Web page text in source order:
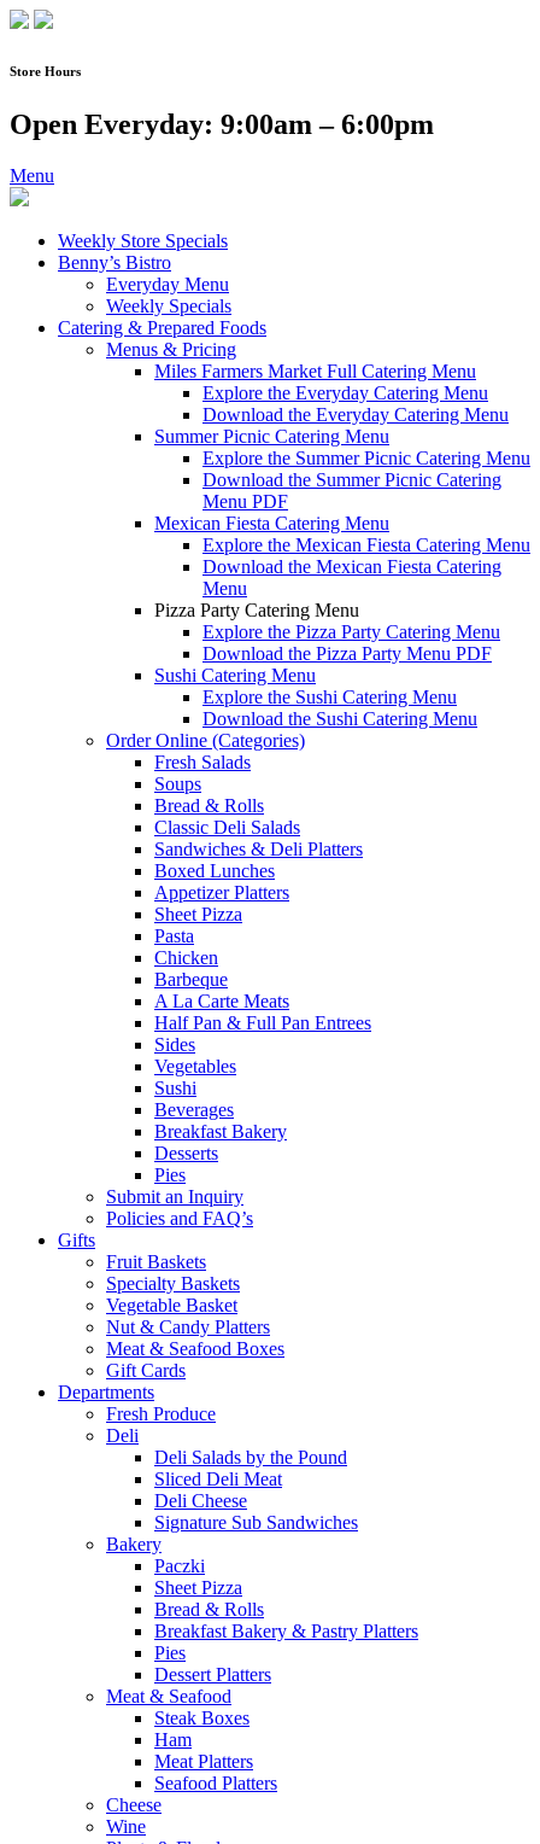
Skip
content
Store Hours
Open Everyday: 9:00am – 6:00pm
Menu
Weekly Store Specials
Benny’s Bistro
Everyday Menu
Weekly Specials
Catering & Prepared Foods
Menus & Pricing
Miles Farmers Market Full Catering Menu
Explore the Everyday Catering Menu
Download the Everyday Catering Menu
Summer Picnic Catering Menu
Explore the Summer Picnic Catering Menu
Download the Summer Picnic Catering
Menu PDF
Mexican Fiesta Catering Menu
Explore the Mexican Fiesta Catering Menu
Download the Mexican Fiesta Catering
Menu
Pizza Party Catering Menu
Explore the Pizza Party Catering Menu
Download the Pizza Party Menu PDF
Sushi Catering Menu
Explore the Sushi Catering Menu
Download the Sushi Catering Menu
Order Online (Categories)
Fresh Salads
Soups
Bread & Rolls
Classic Deli Salads
Sandwiches & Deli Platters
Boxed Lunches
Appetizer Platters
Sheet Pizza
Pasta
Chicken
Barbeque
A La Carte Meats
Half Pan & Full Pan Entrees
Sides
Vegetables
Sushi
Beverages
Breakfast Bakery
Desserts
Pies
Submit an Inquiry
Policies and FAQ’s
Gifts
Fruit Baskets
Specialty Baskets
Vegetable Basket
Nut & Candy Platters
Meat & Seafood Boxes
Gift Cards
Departments
Fresh Produce
Deli
Deli Salads by the Pound
Sliced Deli Meat
Deli Cheese
Signature Sub Sandwiches
Bakery
Paczki
Sheet Pizza
Bread & Rolls
Breakfast Bakery & Pastry Platters
Pies
Dessert Platters
Meat & Seafood
Steak Boxes
Ham
Meat Platters
Seafood Platters
Cheese
Wine